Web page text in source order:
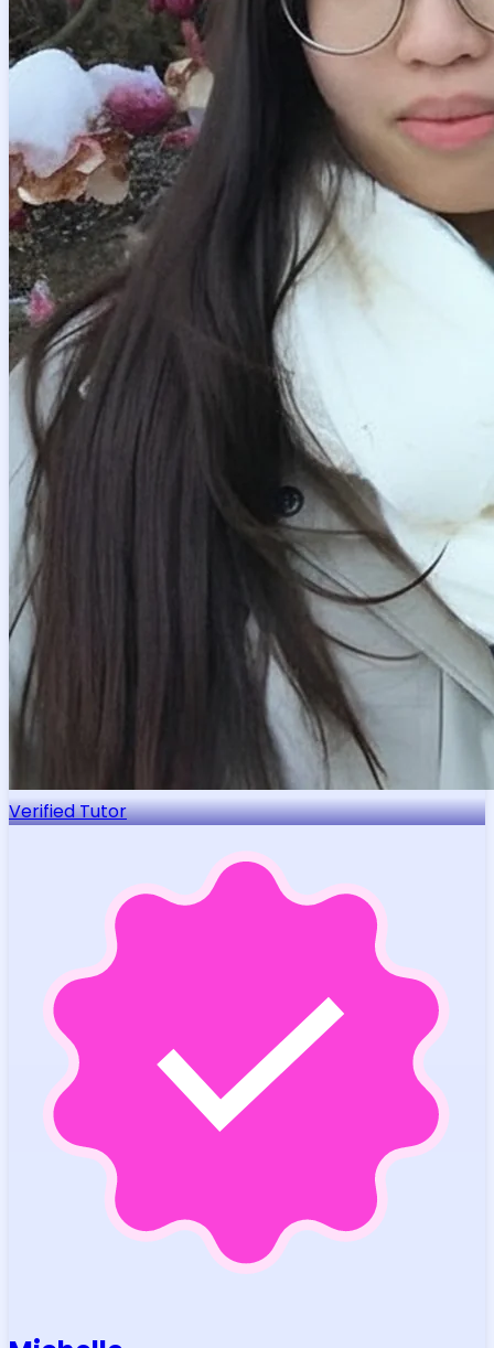
Verified Tutor